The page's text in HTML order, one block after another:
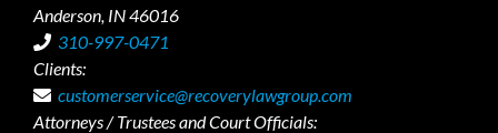
Anderson, IN 46016
310-997-0471
Clients:
customerservice@recoverylawgroup.com
Attorneys / Trustees and Court Officials: